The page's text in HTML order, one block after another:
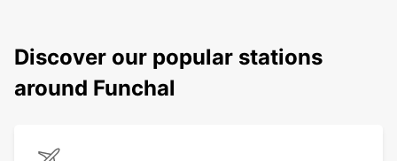
Discover our popular stations
around Funchal